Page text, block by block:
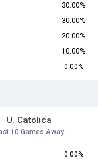
30.00%
30.00%
20.00%
10.00%
0.00%
U. Catolica
10 Games Away
0.00%